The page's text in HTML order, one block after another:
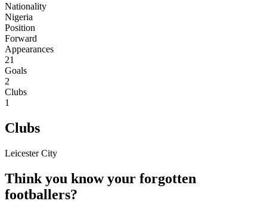
Nationality
Nigeria
Position
Forward
Appearances
21
Goals
2
Clubs
1
Clubs
Leicester City
Think you know your forgotten
footballers?